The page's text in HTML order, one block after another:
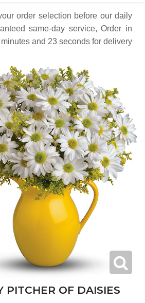
order selection before our daily
same-day service, Order in
minutes 22 seconds for delivery
PITCHER OF DAISIES